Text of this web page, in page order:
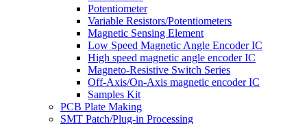
Potentiometer
Variable Resistors/Potentiometers
Magnetic Sensing Element
Low Speed Magnetic Angle Encoder IC
High speed magnetic angle encoder IC
Magneto-Resistive Switch Series
Off-Axis/On-Axis magnetic encoder IC
Samples Kit
PCB Plate Making
SMT Patch/Plug-in Processing